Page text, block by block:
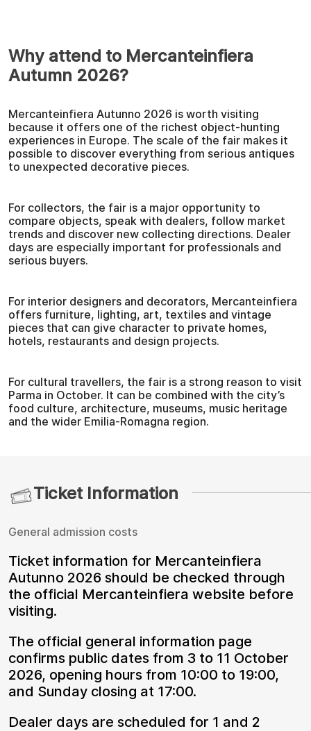
Why attend to Mercanteinfiera
Autumn 2026?
Mercanteinfiera Autunno 2026 is worth visiting
because it offers one of the richest object-hunting
experiences in Europe. The scale of the fair makes it
possible to discover everything from serious antiques
to unexpected decorative pieces.
For collectors, the fair is a major opportunity to
compare objects, speak with dealers, follow market
trends and discover new collecting directions. Dealer
days are especially important for professionals and
serious buyers.
For interior designers and decorators, Mercanteinfiera
offers furniture, lighting, art, textiles and vintage
pieces that can give character to private homes,
hotels, restaurants and design projects.
For cultural travellers, the fair is a strong reason to visit
Parma in October. It can be combined with the city’s
food culture, architecture, museums, music heritage
and the wider Emilia-Romagna region.
Ticket Information
General admission costs
Ticket information for Mercanteinfiera
Autunno 2026 should be checked through
the official Mercanteinfiera website before
visiting.
The official general information page
confirms public dates from 3 to 11 October
2026, opening hours from 10:00 to 19:00,
and Sunday closing at 17:00.
Dealer days are scheduled for 1 and 2